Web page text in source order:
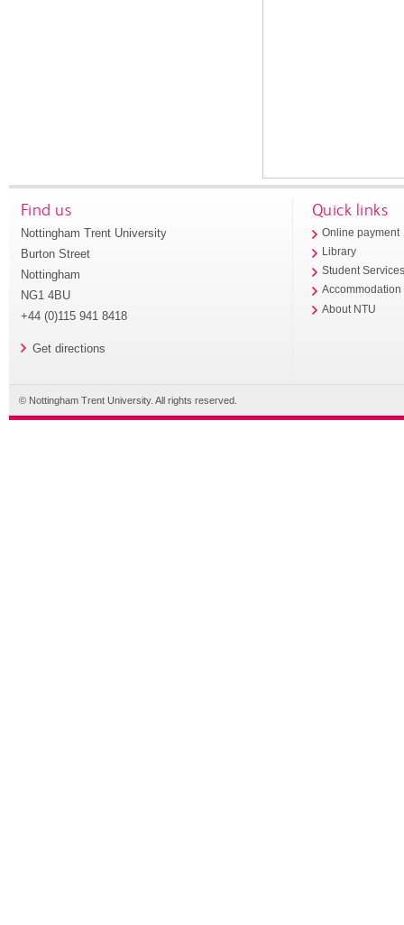
Find us
Nottingham Trent University
Burton Street
Nottingham
NG1 4BU
+44 (0)115 941 8418
Get directions
Quick links
Online payment
Library
Student
Accommodation
About NTU
© Nottingham Trent University. All rights reserved.